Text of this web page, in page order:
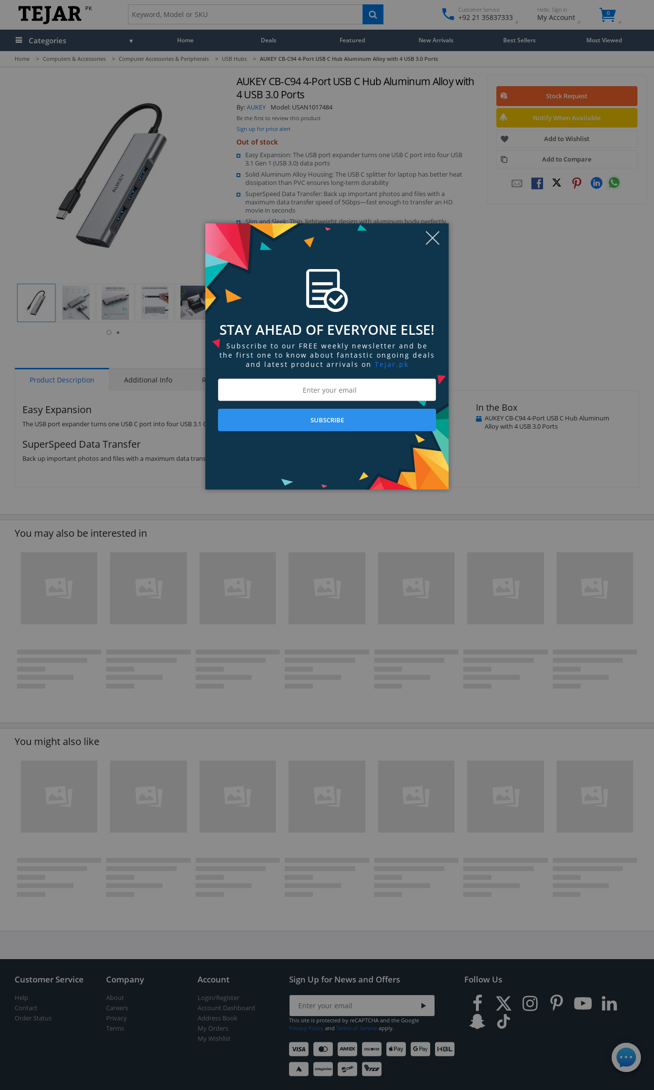
PK Customer Service
+92 21 35837333
Hello. Sign in
My Account 0
Categories Home Deals Featured New Arrivals Best Sellers Most Viewed
Home > Computers & Accessories > Computer Accessories & Peripherals > USB Hubs > AUKEY CB-C94 4-Port USB C Hub Aluminum Alloy with 4 USB 3.0 Ports
Display Display Display
Item
Gallery
Item
Gallery
Item
Gallery
Item
Gallery
Item
Gallery
Item
Gallery
Item
AUKEY CB-C94 4-Port USB C Hub Aluminum Alloy with
4 USB 3.0 Ports
By:AUKEY Model: USAN1017484
Be the first to review this product
Sign up for price alert
Out of stock
Easy Expansion: The USB port expander turns one USB C port into four USB
3.1 Gen 1 (USB 3.0) data ports
Solid Aluminum Alloy Housing: The USB C splitter for laptop has better heat
dissipation than PVC ensures long-term durability
SuperSpeed Data Transfer: Back up important photos and files with a
maximum data transfer speed of 5Gbps—fast enough to transfer an HD
movie in seconds
Slim and Sleek: Thin, lightweight design with aluminum body perfectly
matches current computers and enhances any setup
Show more (1)
Stock Request
Notify When Available
Add to Wishlist
Add to Compare
Product Description Additional Info Ratings & Reviews Tags
Easy Expansion
The USB port expander turns one USB C port into four USB 3.1 Gen 1 (USB 3.0) data ports
SuperSpeed Data Transfer
Back up important photos and files with a maximum data transfer speed of 5Gbps—fast enough to transfer an HD movie in seconds
In the Box
AUKEY CB-C94 4-Port USB C Hub Aluminum
Alloy with 4 USB 3.0 Ports
You may also be interested in
You might also like
Customer Service
Help
Contact
Order Status
Company
About
Careers
Privacy
Terms
Account
Login/Register
Account Dashboard
Address Book
My Orders
My Wishlist
Sign Up for News and Offers
This site is protected by reCAPTCHA and the Google
Privacy Policy and Terms of Service apply.
Follow Us
STAY AHEAD OF EVERYONE ELSE!
Subscribe to our FREE weekly newsletter and be
the first one to know about fantastic ongoing deals
and latest product arrivals on Tejar.pk
SUBSCRIBE